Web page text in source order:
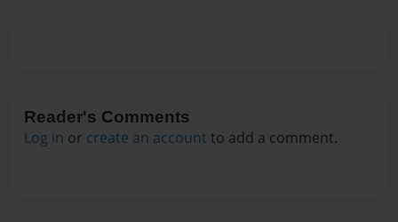
Reader's Comments
Log in or create an account to add a comment.